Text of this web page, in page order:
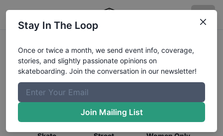
Global Rankings for
SkateboardingStreet
Stay In The Loop
Once or twice a month, we send event info, coverage,
stories, and slightly passionate opinions on
skateboarding. Join the conversation in our newsletter!
Join Mailing List